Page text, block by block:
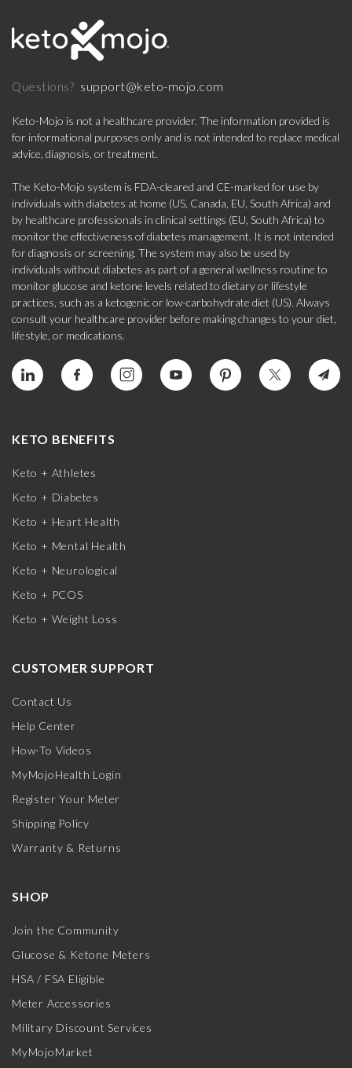
Questions? support@keto-mojo.com
Keto-Mojo is not a healthcare provider. The information provided is
for informational purposes only and is not intended to replace medical
advice, diagnosis, or treatment.
The Keto-Mojo system is FDA-cleared and CE-marked for use by
individuals with diabetes at home (US, Canada, EU, South Africa) and
by healthcare professionals in clinical settings (EU, South Africa) to
monitor the effectiveness of diabetes management. It is not intended
for diagnosis or screening. The system may also be used by
individuals without diabetes as part of a general wellness routine to
monitor glucose and ketone levels related to dietary or lifestyle
practices, such as a ketogenic or low-carbohydrate diet (US). Always
consult your healthcare provider before making changes to your diet,
lifestyle, or medications.
KETO BENEFITS
Keto + Athletes
Keto + Diabetes
Keto + Heart Health
Keto + Mental Health
Keto + Neurological
Keto + PCOS
Keto + Weight Loss
CUSTOMER SUPPORT
Contact Us
Help Center
How-To Videos
MyMojoHealth Login
Register Your Meter
Shipping Policy
Warranty & Returns
SHOP
Join the Community
Glucose & Ketone Meters
HSA / FSA Eligible
Meter Accessories
Military Discount Services
MyMojoMarket